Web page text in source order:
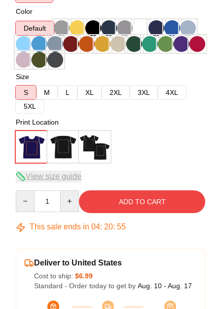
Color
Default
Size
S
M L XL 2XL 3XL
4XL
5XL
Print Location
View size guide
ADD TO CART
This sale ends in 04: 20: 54
Deliver to United States
Cost to ship: $6.99
Standard - Order today to get by Aug. 10 - Aug. 17